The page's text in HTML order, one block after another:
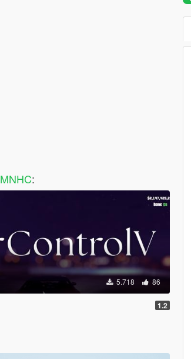
MNHC:
5.718 86
1.2